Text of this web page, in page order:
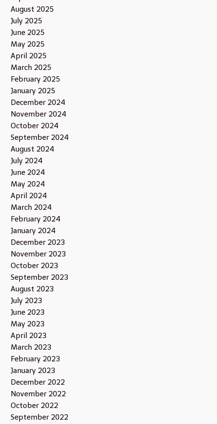
August 2025
July 2025
June 2025
May 2025
April 2025
March 2025
February 2025
January 2025
December 2024
November 2024
October 2024
September 2024
August 2024
July 2024
June 2024
May 2024
April 2024
March 2024
February 2024
January 2024
December 2023
November 2023
October 2023
September 2023
August 2023
July 2023
June 2023
May 2023
April 2023
March 2023
February 2023
January 2023
December 2022
November 2022
October 2022
September 2022